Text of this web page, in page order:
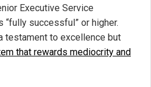
Executive Service
successful” or higher.
testament to excellence but
that rewards mediocrity and